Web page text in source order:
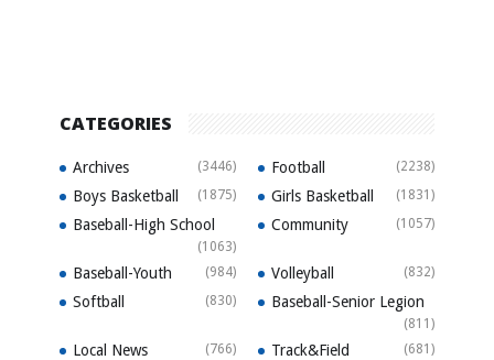
CATEGORIES
Archives (3446) Football (2238)
Boys Basketball (1875) Girls Basketball (1831)
Baseball-High School
(1063)
Community (1057)
Baseball-Youth (984) Volleyball (832)
Softball (830) Baseball-Senior Legion
(811)
Local News (766) Track&Field (681)